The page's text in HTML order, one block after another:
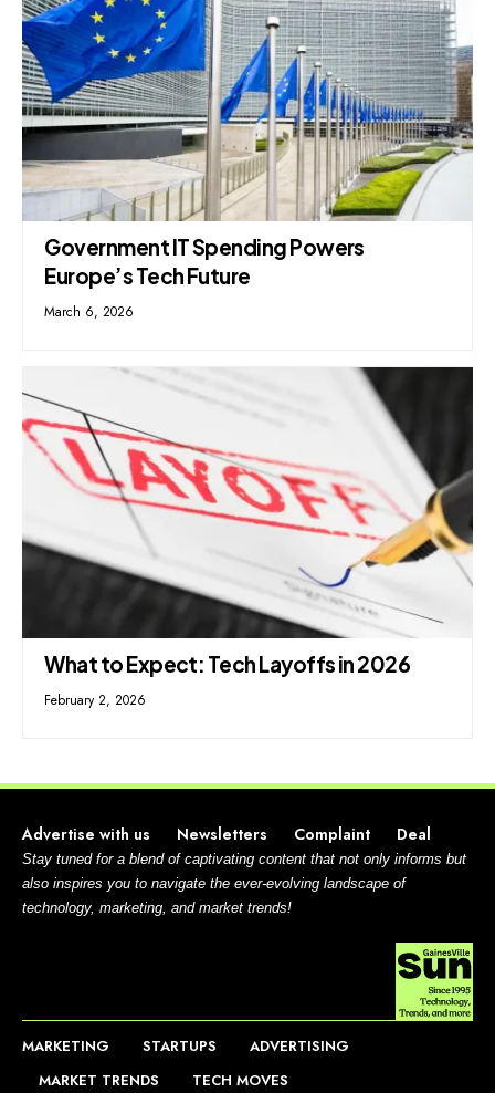
Government IT Spending Powers
Europe’s Tech Future
March 6, 2026
What to Expect: Tech Layoffs in 2026
February 2, 2026
Advertise with us Newsletters Complaint Deal
Stay tuned for a blend of captivating content that not only informs but
also inspires you to navigate the ever-evolving landscape of
technology, marketing, and market trends!
MARKETING STARTUPS
ADVERTISING
MARKET TRENDS
TECH MOVES